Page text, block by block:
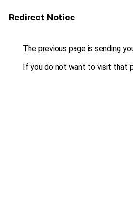
Redirect Notice
The previous page is sending
If you do not want to visit that